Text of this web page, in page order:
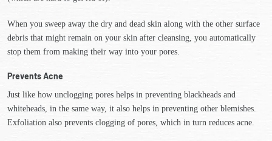
When you sweep away the dry and dead skin along with the other surface
debris that might remain on your skin after cleansing, you automatically
stop them from making their way into your pores.
Prevents Acne
Just like how unclogging pores helps in preventing blackheads and
whiteheads, in the same way, it also helps in preventing other blemishes.
Exfoliation also prevents clogging of pores, which in turn reduces acne.